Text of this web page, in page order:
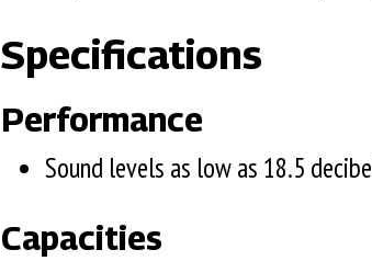
Specifications
Performance
Sound levels as low as 18.5
Capacities